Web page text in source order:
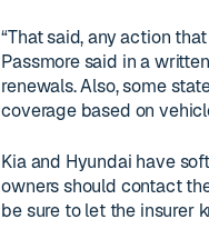
“That said, any action
Passmore said in a
renewals. Also, some
coverage based on
Kia and Hyundai have
owners should contact
be sure to let the insurer